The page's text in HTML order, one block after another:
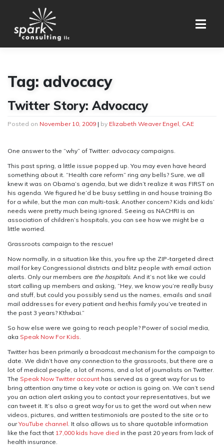
Tag: advocacy
Twitter Story: Advocacy
Posted on November 10, 2009 | by Elizabeth Weaver Engel, CAE
One answer to the “why” of Twitter: advocacy campaigns.
This past spring, a little issue popped up. You may even have heard
something about it. “Health care reform” ring any bells? Sure, we all
knew it was on Obama’s agenda, but we didn’t realize it was FIRST on
his agenda. We figured he’d be busy settling in and house training Bo
for a while, but the man can multi-task. Another concern? Kids and kids’
needs were pretty much being ignored. Seeing as NACHRI is an
association of children’s hospitals, you can see how we might be a
little worried.
Grassroots campaign to the rescue!
Now normally, in a situation like this, you fire up the ZIP-targeted direct
mail for key Congressional districts and blitz people with email action
alerts. Only our members are the hospitals. And it’s not like we could
start calling up members and asking, “Hey, we know you’re really busy
and stuff, but could you possibly send us the names, emails and snail
mail addresses for every patient and her/his family you’ve treated in
the past 3 years? Kthxbai.”
So how else were we going to reach people? Power of social media,
aka Speak Now For Kids
Twitter has been primarily a broadcast mechanism for the campaign to
date. We didn’t have any connection to the grassroots, but there are a
lot of medical people, a lot of moms, and a lot of journalists on Twitter.
The Speak Now Twitter account has served as a great way for us to
bring attention any time a key vote or action is going on. We can’t send
you an action alert asking you to contact your representatives, but we
can tweet it. It’s also a great way for us to get the word out when new
videos, pictures, and written testimonials are posted to the site or to
ourYouTube channel . It also allows us to share quotable information
like the fact that 17,000 kids have died in the past 20 years from lack of
health insurance.